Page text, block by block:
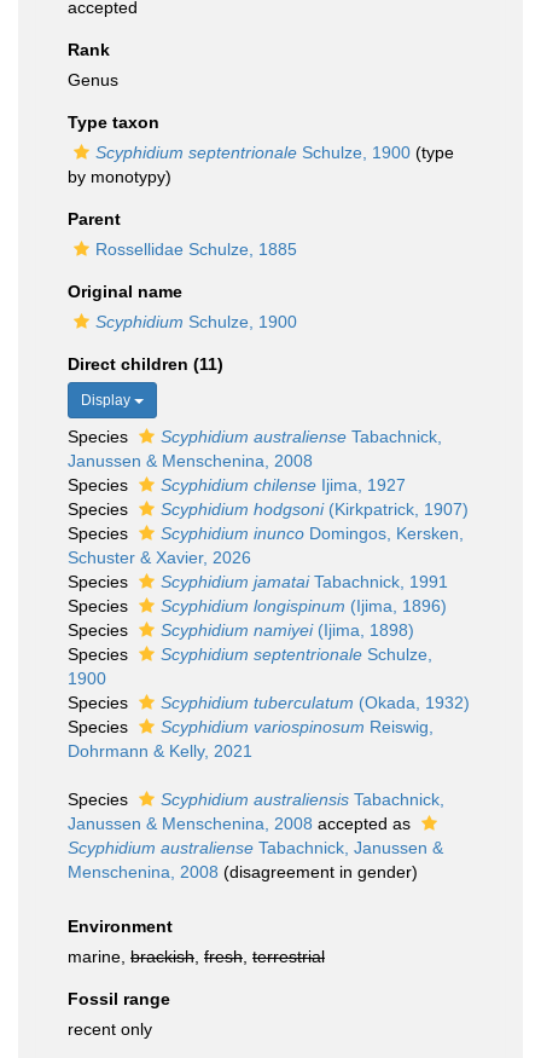
accepted
Rank
Genus
Type taxon
Scyphidium septentrionale Schulze, 1900 (type
by monotypy)
Parent
Rossellidae Schulze, 1885
Original name
Scyphidium Schulze, 1900
Direct children (11)
Display
Species Scyphidium australiense Tabachnick,
Janussen & Menschenina, 2008
Species
Scyphidium chilense Ijima, 1927
Species
Scyphidium hodgsoni(Kirkpatrick, 1907)
Species
Scyphidium inunco Domingos, Kersken,
Schuster & Xavier, 2026
Species
Scyphidium jamataiTabachnick, 1991
Species
Scyphidium longispinum (Ijima, 1896)
Species
Scyphidium namiyei(Ijima, 1898)
Species
Scyphidium septentrionale Schulze,
1900
Species
Scyphidium tuberculatum (Okada, 1932)
Species
Scyphidium variospinosum Reiswig,
Dohrmann & Kelly, 2021
Species Scyphidium australiensis Tabachnick,
Janussen & Menschenina, 2008 accepted as
Scyphidium australiense Tabachnick, Janussen &
Menschenina, 2008 (disagreement in gender)
Environment
marine, brackish fresh terrestrial
Fossil range
recent only